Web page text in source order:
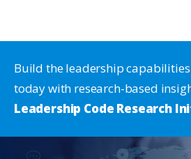
Build the leadership
today with research-based
Leadership Code Research